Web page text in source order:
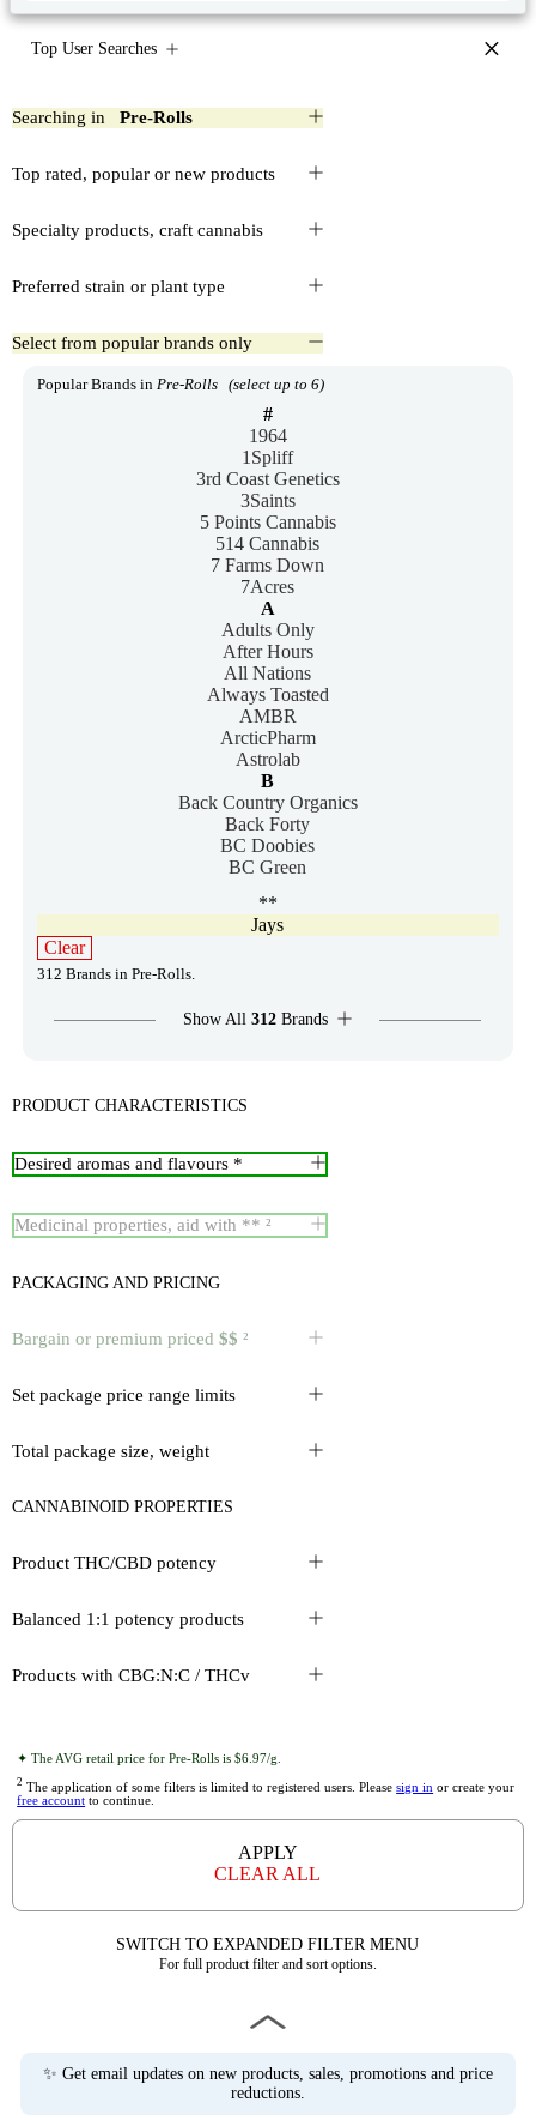
Top User Searches ×
Searching inPre-Rolls
Top rated, popular or new products
Specialty products, craft cannabis
Preferred strain or plant type
Select from popular brands only
Popular Brands in Pre-Rolls (select up to 6)
#
1964
1Spliff
3rd Coast Genetics
3Saints
5 Points Cannabis
514 Cannabis
7 Farms Down
7Acres
A
Adults Only
After Hours
All Nations
Always Toasted
AMBR
ArcticPharm
Astrolab
B
Back Country Organics
Back Forty
BC Doobies
BC Green
**
Jays
Clear
312 Brands in Pre-Rolls.
Show All312 Brands
PRODUCT CHARACTERISTICS
Desired aromas and flavours *
Medicinal properties, aid with ** ²
PACKAGING AND PRICING
Bargain or premium priced$$ ²
Set package price range limits
Total package size, weight
CANNABINOID PROPERTIES
Product THC/CBD potency
Balanced 1:1 potency products
Products with CBG:N:C / THCv
✦ The AVG retail price for Pre-Rolls is $6.97/g.
2 The application of some filters is limited to registered users. Pleasesign in or create your
free account to continue.
APPLY
CLEAR ALL
SWITCH TO EXPANDED FILTER MENU
For full product filter and sort options.
✨ Get email updates on new products, sales, promotions and price
reductions.